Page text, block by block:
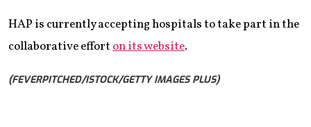
HAP is currently accepting hospitals to take part in the
collaborative efforton its website.
(FEVERPITCHED/ISTOCK/GETTY IMAGES PLUS)